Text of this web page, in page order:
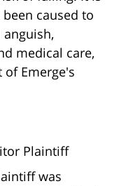
caused to
medical care,
Emerge's
Plaintiff
was